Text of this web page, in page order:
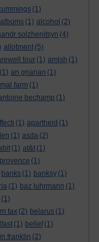
(1)
albums (1) alcohol (2)
solzhenitsyn (4)
allotment (5)
tour (1) amish (1)
(1) an grianan (1)
farm (1)
bechamp (1)
(1) apartheid (1)
(1) asda (2)
(1) at&t (1)
(1)
banks (1) banksy (1)
(1) baz luhrmann (1)
(1)
tax (2) belarus (1)
(1) belief (1)
franklin (2)